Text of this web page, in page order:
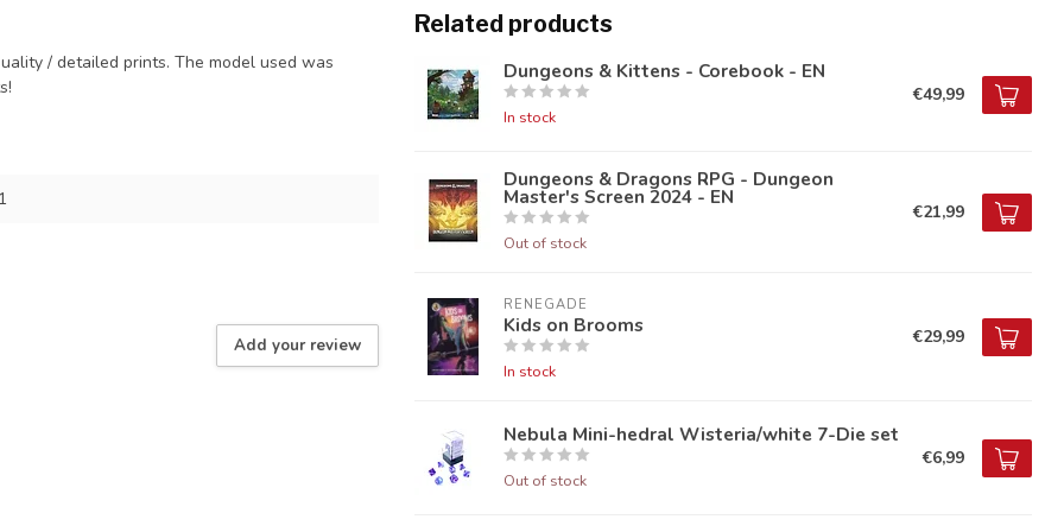
/ detailed prints. The model used was
Add your review
Related products
Dungeons & Kittens - Corebook - EN
In stock
€49,99
Dungeons & Dragons RPG - Dungeon
Master's Screen 2024 - EN
Out of stock
€21,99
RENEGADE
Kids on Brooms
In stock
€29,99
Nebula Mini-hedral Wisteria/white 7-Die set
Out of stock
€6,99